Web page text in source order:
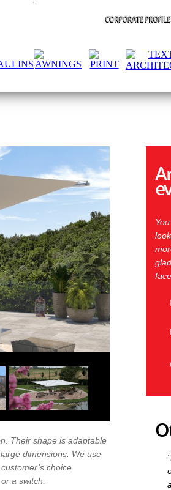
'
Their shape is adaptable
dimensions. We use
choice.
a switch.
face.